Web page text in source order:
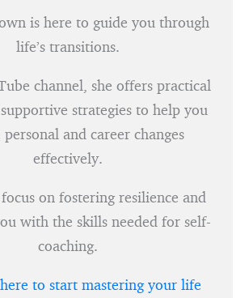
is here to guide you through
life’s transitions.
channel, she offers practical
strategies to help you
personal and career changes
effectively.
on fostering resilience and
with the skills needed for self-
coaching.
to start mastering your life